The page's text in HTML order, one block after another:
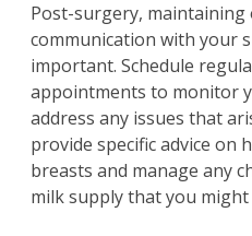
Post-surgery, maintaining
communication with your
important. Schedule
appointments to monitor
address any issues that
provide specific advice on
breasts and manage any
milk supply that you might